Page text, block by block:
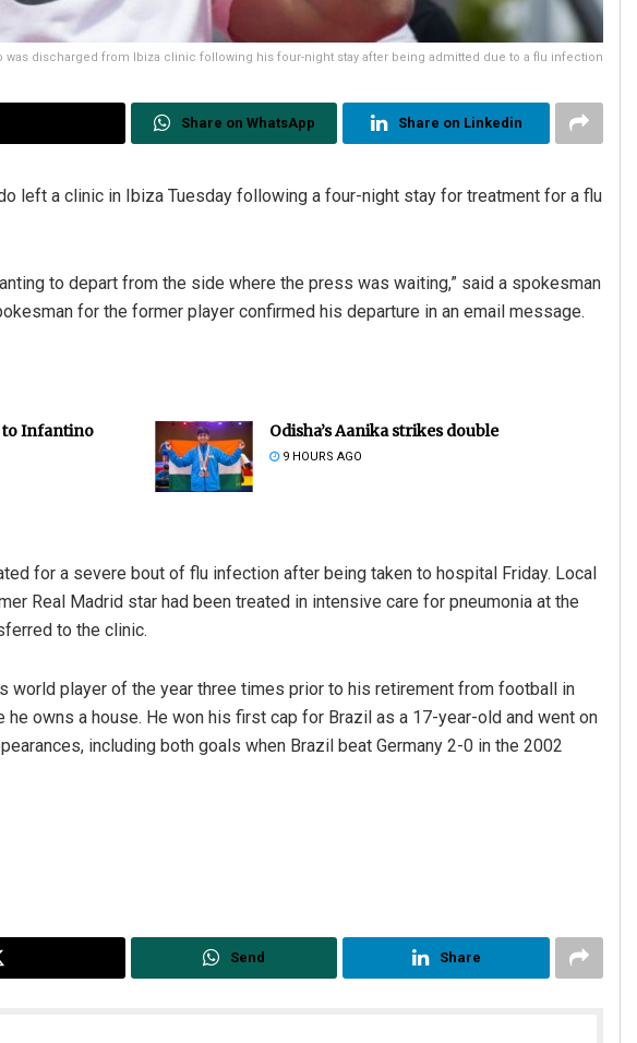
was discharged from Ibiza clinic following his four-night stay after being admitted due to a flu infection
Share on WhatsApp Share on Linkedin
left a clinic in Ibiza Tuesday following a four-night stay for treatment for a flu
to depart from the side where the press was waiting,” said a spokesman
for the former player confirmed his departure in an email message.
to Infantino
Odisha’s Aanika strikes double
9 HOURS AGO
for a severe bout of flu infection after being taken to hospital Friday. Local
Real Madrid star had been treated in intensive care for pneumonia at the
to the clinic.
world player of the year three times prior to his retirement from football in
owns a house. He won his first cap for Brazil as a 17-year-old and went on
including both goals when Brazil beat Germany 2-0 in the 2002
Send Share